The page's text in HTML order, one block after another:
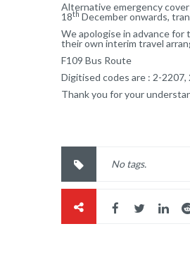
Alternative emergency
18th December onwards,
We apologise in advance
their own interim travel
F109 Bus Route
Digitised codes are : 2-
Thank you for your
No tags.